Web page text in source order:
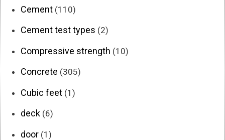
Cement (110)
Cement test types (2)
Compressive strength (10)
Concrete (305)
Cubic feet (1)
deck (6)
door (1)